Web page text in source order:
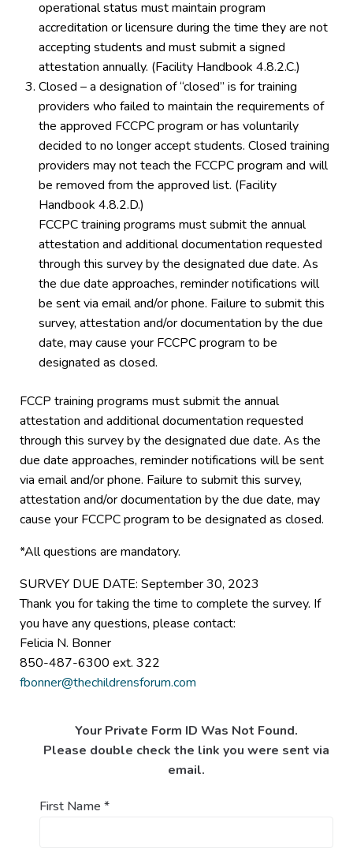
operational status must maintain program
accreditation or licensure during the time they are not
accepting students and must submit a signed
attestation annually. (Facility Handbook 4.8.2.C.)
Closed – a designation of “closed” is for training
providers who failed to maintain the requirements of
the approved FCCPC program or has voluntarily
decided to no longer accept students. Closed training
providers may not teach the FCCPC program and will
be removed from the approved list. (Facility
Handbook 4.8.2.D.)
FCCPC training programs must submit the annual
attestation and additional documentation requested
through this survey by the designated due date. As
the due date approaches, reminder notifications will
be sent via email and/or phone. Failure to submit this
survey, attestation and/or documentation by the due
date, may cause your FCCPC program to be
designated as closed.
FCCP training programs must submit the annual
attestation and additional documentation requested
through this survey by the designated due date. As the
due date approaches, reminder notifications will be sent
via email and/or phone. Failure to submit this survey,
attestation and/or documentation by the due date, may
cause your FCCPC program to be designated as closed.
*All questions are mandatory.
SURVEY DUE DATE: September 30, 2023
Thank you for taking the time to complete the survey. If
you have any questions, please contact:
Felicia N. Bonner
850-487-6300 ext. 322
fbonner@thechildrensforum.com
Your Private Form ID Was Not Found.
Please double check the link you were sent via
email.
First Name *